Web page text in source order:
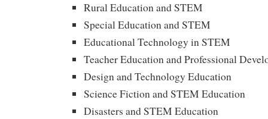
Rural Education and STEM
Special Education and STEM
Educational Technology in STEM
Teacher Education and Professional
Design and Technology Education
Science Fiction and STEM Education
Disasters and STEM Education